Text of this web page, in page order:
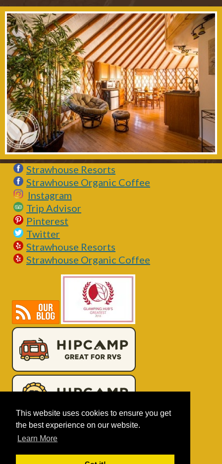
This website uses cookies to ensure you get
the best experience on our website.
Learn More
Strawhouse Resorts
Strawhouse Organic Coffee
Instagram
Trip Advisor
Pinterest
Twitter
Strawhouse Resorts
Strawhouse Organic Coffee